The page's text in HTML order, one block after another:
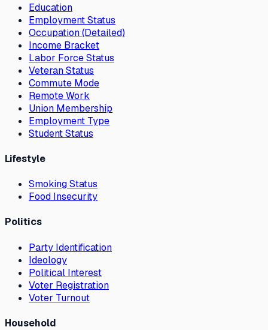
Education
Employment Status
Occupation (Detailed)
Income Bracket
Labor Force Status
Veteran Status
Commute Mode
Remote Work
Union Membership
Employment Type
Student Status
Lifestyle
Smoking Status
Food Insecurity
Politics
Party Identification
Ideology
Political Interest
Voter Registration
Voter Turnout
Household